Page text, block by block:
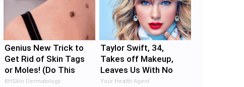
Genius New Trick to
Get Rid of Skin Tags
or Moles! (Do This
Immediately) Try It!
BHSkin Dermatology
Taylor Swift, 34,
Takes off Makeup,
Leaves Us With No
Words
Your Health Agent